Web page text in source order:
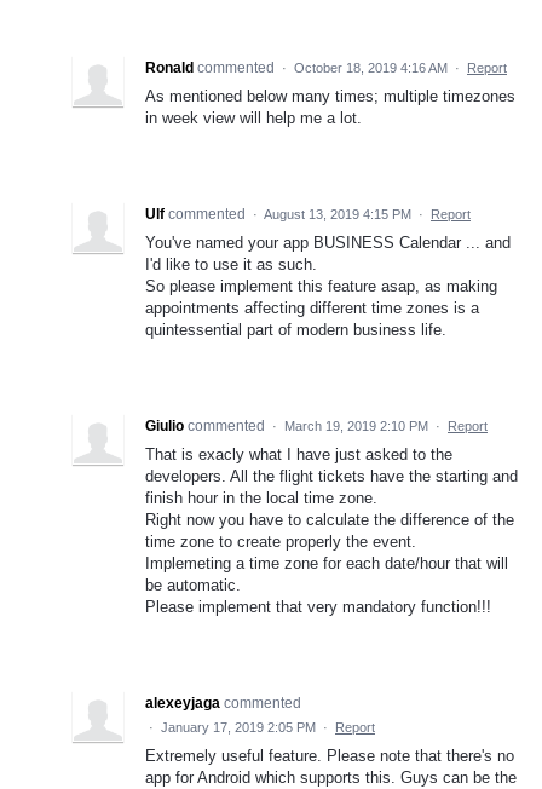
Ronald commented · October 18, 2019 4:16 AM · Report
As mentioned below many times; multiple timezones
in week view will help me a lot.
Ulf commented · August 13, 2019 4:15 PM · Report
You've named your app BUSINESS Calendar ... and
I'd like to use it as such.
So please implement this feature asap, as making
appointments affecting different time zones is a
quintessential part of modern business life.
Giulio commented · March 19, 2019 2:10 PM · Report
That is exacly what I have just asked to the
developers. All the flight tickets have the starting and
finish hour in the local time zone.
Right now you have to calculate the difference of the
time zone to create properly the event.
Implemeting a time zone for each date/hour that will
be automatic.
Please implement that very mandatory function!!!
alexeyjaga commented
· January 17, 2019 2:05 PM · Report
Extremely useful feature. Please note that there's no
app for Android which supports this. Guys can be the